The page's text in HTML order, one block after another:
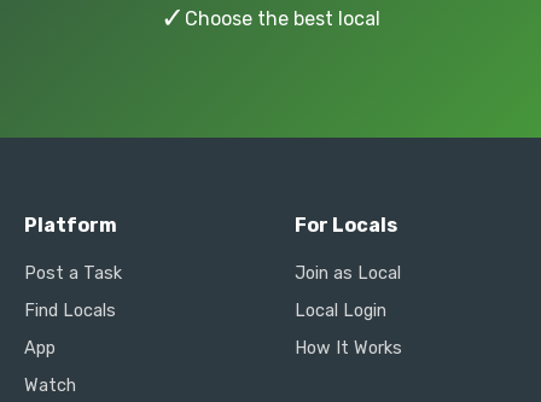
✓ Choose the best local
Platform
Post a Task
Find Locals
App
Watch
For Locals
Join as Local
Local Login
How It Works